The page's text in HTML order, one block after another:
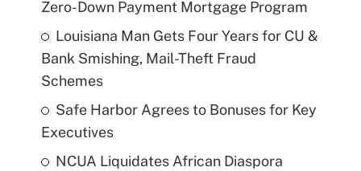
Zero-Down Payment Mortgage Program
Louisiana Man Gets Four Years for CU &
Bank Smishing, Mail-Theft Fraud
Schemes
Safe Harbor Agrees to Bonuses for Key
Executives
NCUA Liquidates African Diaspora